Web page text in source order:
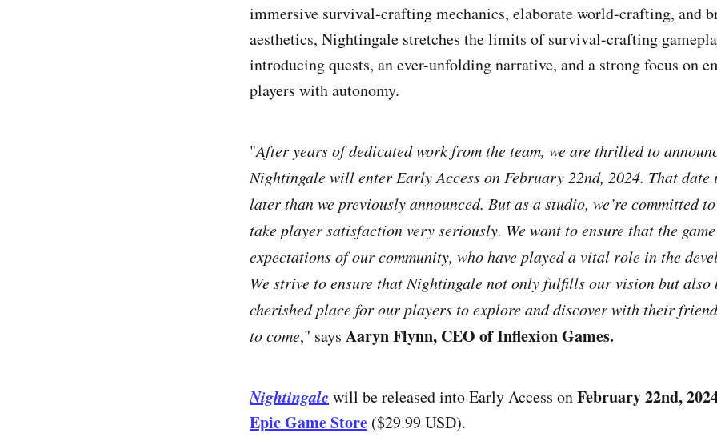
immersive survival-crafting mechanics, elaborate world-crafting, and
aesthetics, Nightingale stretches the limits of survival-crafting
introducing quests, an ever-unfolding narrative, and a strong focus on
players with autonomy.
"After years of dedicated work from the team, we are thrilled to
Nightingale will enter Early Access on February 22nd, 2024. That date
later than we previously announced. But as a studio, we’re committed
take player satisfaction very seriously. We want to ensure that the
expectations of our community, who have played a vital role in the
We strive to ensure that Nightingale not only fulfills our vision but also
cherished place for our players to explore and discover with their
to come," says Aaryn Flynn, CEO of Inflexion Games.
Nightingale will be released into Early Access onFebruary 22nd,
Epic Game Store ($29.99 USD).